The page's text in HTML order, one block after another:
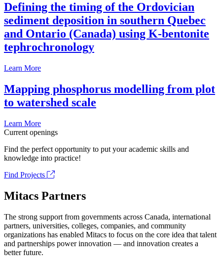
Defining the timing of the Ordovician
sediment deposition in southern Quebec
and Ontario (Canada) using K-bentonite
tephrochronology
Learn More
Mapping phosphorus modelling from plot
to watershed scale
Learn More
Current openings
Find the perfect opportunity to put your academic skills and
knowledge into practice!
Find Projects
Mitacs Partners
The strong support from governments across Canada, international
partners, universities, colleges, companies, and community
organizations has enabled Mitacs to focus on the core idea that talent
and partnerships power innovation — and innovation creates a
better future.